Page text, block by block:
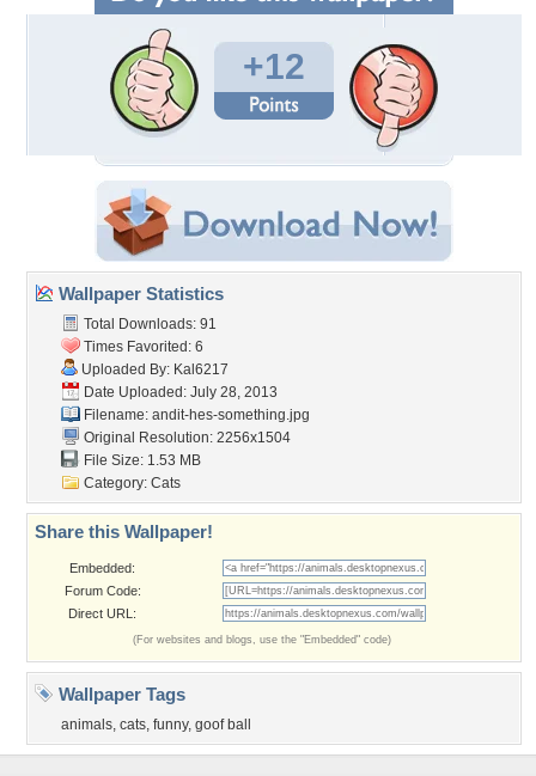
+12
Wallpaper Statistics
Total Downloads: 91
Times Favorited: 6
Uploaded By: Kal6217
Date Uploaded: July 28, 2013
Filename: andit-hes-something.jpg
Original Resolution: 2256x1504
File Size: 1.53 MB
Category: Cats
Share this Wallpaper!
Embedded:
Forum Code:
Direct URL:
(For websites and blogs, use the "Embedded" code)
Wallpaper Tags
animals, cats, funny, goof ball